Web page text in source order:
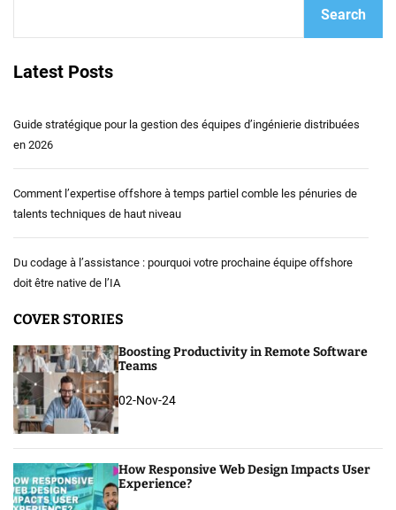
Search
Latest Posts
Guide stratégique pour la gestion des équipes d’ingénierie distribuées
en 2026
Comment l’expertise offshore à temps partiel comble les pénuries de
talents techniques de haut niveau
Du codage à l’assistance : pourquoi votre prochaine équipe offshore
doit être native de l’IA
COVER STORIES
Boosting Productivity in Remote Software
Teams
02-Nov-24
How Responsive Web Design Impacts User
Experience?